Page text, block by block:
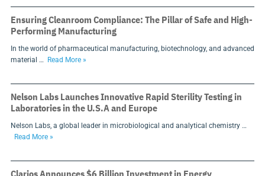
Ensuring Cleanroom Compliance: The Pillar of Safe and High-
Performing Manufacturing
In the world of pharmaceutical manufacturing, biotechnology, and advanced
material …
Read More »
Nelson Labs Launches Innovative Rapid Sterility Testing in
Laboratories in the U.S.A and Europe
Nelson Labs, a global leader in microbiological and analytical chemistry …
Read More »